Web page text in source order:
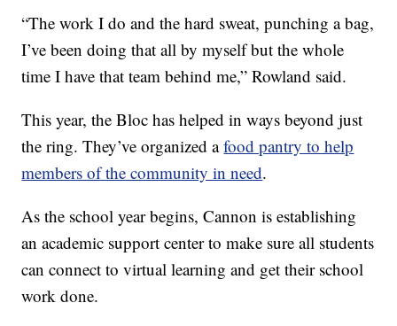
“The work I do and the hard sweat, punching a bag,
I’ve been doing that all by myself but the whole
time I have that team behind me,” Rowland said.
This year, the Bloc has helped in ways beyond just
the ring. They’ve organized afood pantry to help
members of the community in need.
As the school year begins, Cannon is establishing
an academic support center to make sure all students
can connect to virtual learning and get their school
work done.